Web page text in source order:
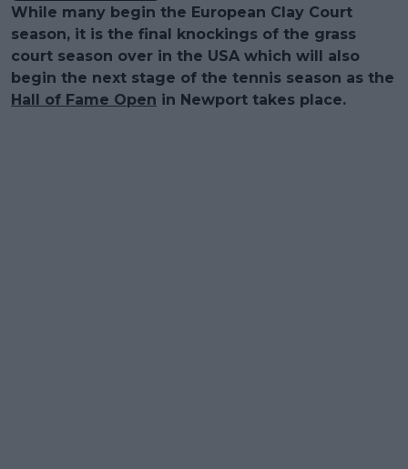
While many begin the European Clay Court
season, it is the final knockings of the grass
court season over in the USA which will also
begin the next stage of the tennis season as the
Hall of Fame Open in Newport takes place.